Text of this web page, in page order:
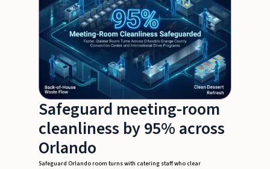
Safeguard meeting-room
cleanliness by 95% across
Orlando
Safeguard Orlando room turns with catering staff who clear